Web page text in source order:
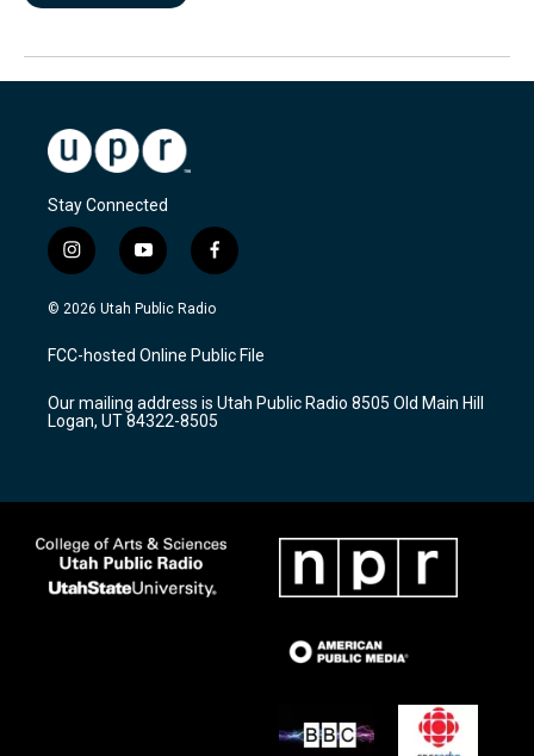
Stay Connected
i
n
s
a
g
a
m
y
o
u
u
b
f
a
c
b
o
k
© 2026 Utah Public Radio
FCC-hosted Online Public File
Our mailing address is Utah Public Radio 8505 Old Main Hill
Logan, UT 84322-8505